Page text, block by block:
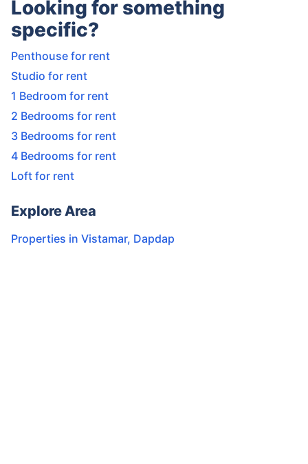
Looking for something
specific?
Penthouse for rent
Studio for rent
1 Bedroom for rent
2 Bedrooms for rent
3 Bedrooms for rent
4 Bedrooms for rent
Loft for rent
Explore Area
Properties in Vistamar, Dapdap